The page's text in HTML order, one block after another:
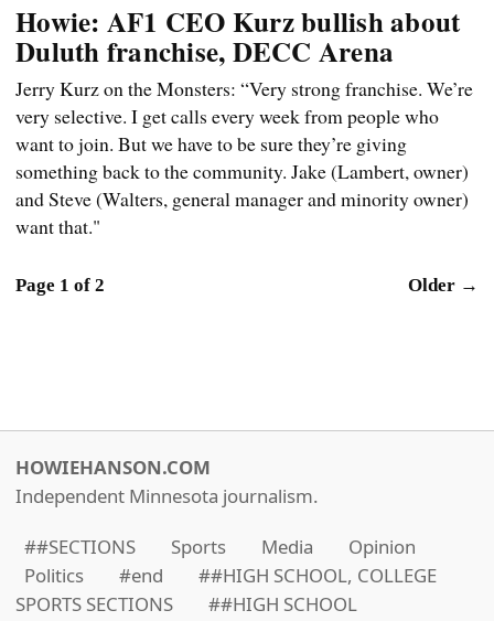
Howie: AF1 CEO Kurz bullish about
Duluth franchise, DECC Arena
Jerry Kurz on the Monsters: “Very strong franchise. We’re
very selective. I get calls every week from people who
want to join. But we have to be sure they’re giving
something back to the community. Jake (Lambert, owner)
and Steve (Walters, general manager and minority owner)
want that."
Page 1 of 2 Older →
HOWIEHANSON.COM
Independent Minnesota journalism.
##SECTIONS
Sports Media
Opinion
Politics
#end
##HIGH SCHOOL, COLLEGE
SPORTS SECTIONS
##HIGH SCHOOL